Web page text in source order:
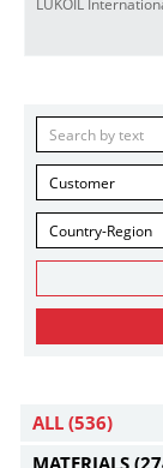
LUKOIL
Customer
Country-Region
ALL (536)
MATERIALS